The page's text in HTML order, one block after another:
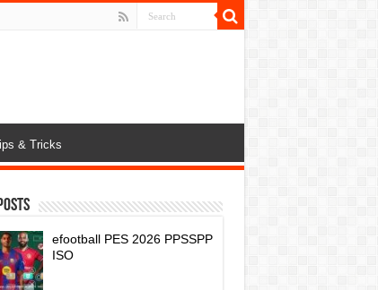
& Tricks
efootball PES 2026 PPSSPP
ISO